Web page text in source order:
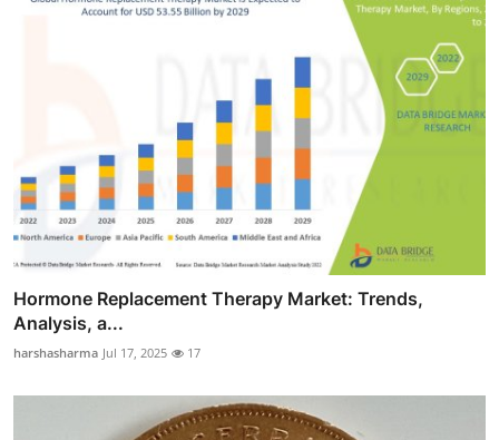
Hormone Replacement Therapy Market: Trends,
Analysis, a...
harshasharma Jul 17, 2025 17